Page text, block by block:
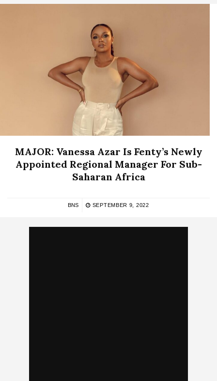
MAJOR: Vanessa Azar Is Fenty’s Newly
Appointed Regional Manager For Sub-
Saharan Africa
BNS SEPTEMBER 9, 2022